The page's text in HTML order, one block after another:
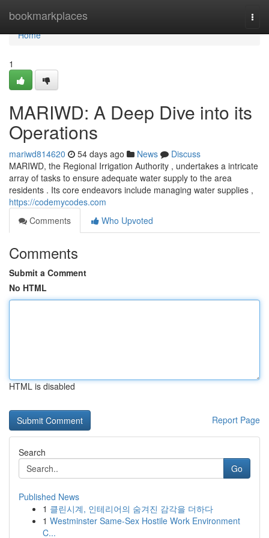
bookmarkplaces
Home
Home
1
MARIWD: A Deep Dive into its
Operations
mariwd814620 54 days ago News
Discuss
MARIWD, the Regional Irrigation Authority , undertakes a intricate
array of tasks to ensure adequate water supply to the area
residents . Its core endeavors include managing water supplies ,
https://codemycodes.com
Comments
Who Upvoted
Comments
Submit a Comment
No HTML
HTML is disabled
Report Page
Search
Go
Published News
1 클린시계, 인테리어의 숨겨진 감각을 더하다
1 Westminster Same-Sex Hostile Work Environment
C...